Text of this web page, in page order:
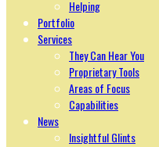
Helping
Portfolio
Services
They Can Hear You
Proprietary Tools
Areas of Focus
Capabilities
News
Insightful Glints